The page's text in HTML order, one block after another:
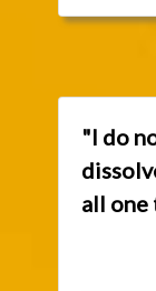
"I do
all one